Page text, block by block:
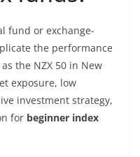
fund or exchange-
the performance
the NZX 50 in New
exposure, low
investment strategy,
for beginner index